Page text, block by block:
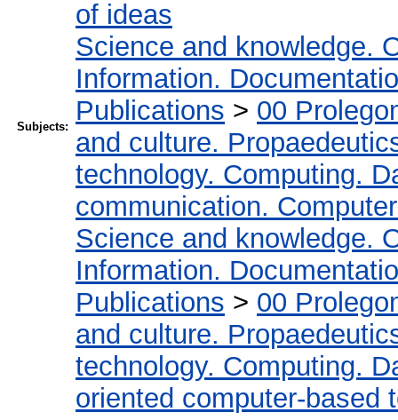
Subjects:
of ideas
Science and knowledge.
Information.
Publications > 00
and culture.
technology. Computing.
communication.
Science and knowledge.
Information.
Publications > 00
and culture.
technology. Computing.
oriented computer-based